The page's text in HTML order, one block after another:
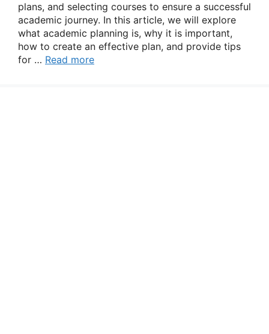
plans, and selecting courses to ensure a successful
academic journey. In this article, we will explore
what academic planning is, why it is important,
how to create an effective plan, and provide tips
for … Read more